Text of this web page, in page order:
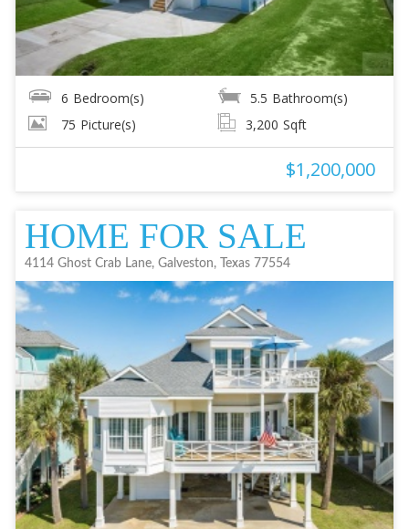
6 Bedroom(s) 5.5 Bathroom(s)
75 Picture(s) 3,200 Sqft
$1,200,000
HOME FOR SALE
4114 Ghost Crab Lane, Galveston, Texas 77554